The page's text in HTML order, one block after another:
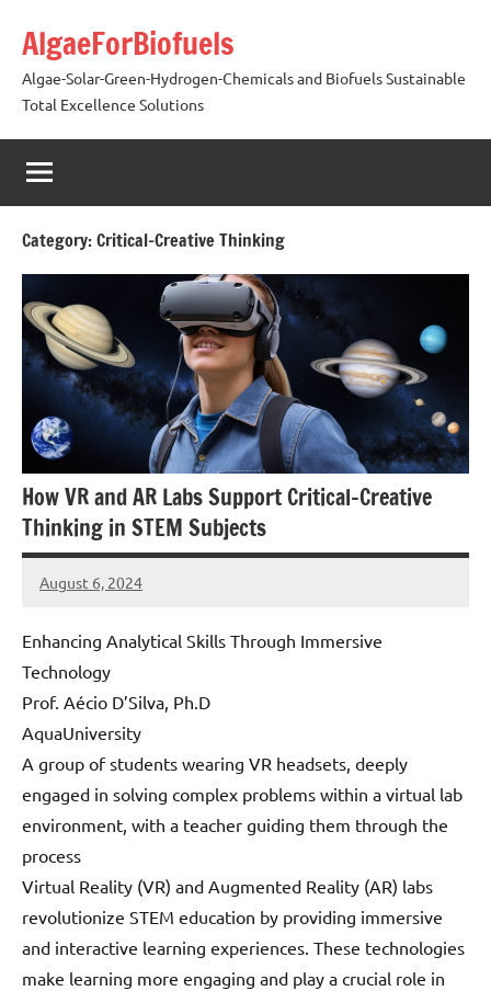
content
AlgaeForBiofuels
Algae-Solar-Green-Hydrogen-Chemicals and Biofuels Sustainable
Total Excellence Solutions
Category:Critical-Creative Thinking
How VR and AR Labs Support Critical-Creative
Thinking in STEM Subjects
August 6, 2024
Amds
Enhancing Analytical Skills Through Immersive
Technology
Prof. Aécio D’Silva, Ph.D
AquaUniversity
A group of students wearing VR headsets, deeply
engaged in solving complex problems within a virtual lab
environment, with a teacher guiding them through the
process
Virtual Reality (VR) and Augmented Reality (AR) labs
revolutionize STEM education by providing immersive
and interactive learning experiences. These technologies
make learning more engaging and play a crucial role in